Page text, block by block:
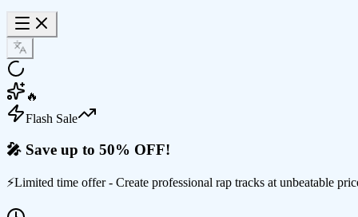
🔥
Flash Sale
🎤 Save up to 50% OFF!
⚡Limited time offer - Create professional rap tracks at unbeatable